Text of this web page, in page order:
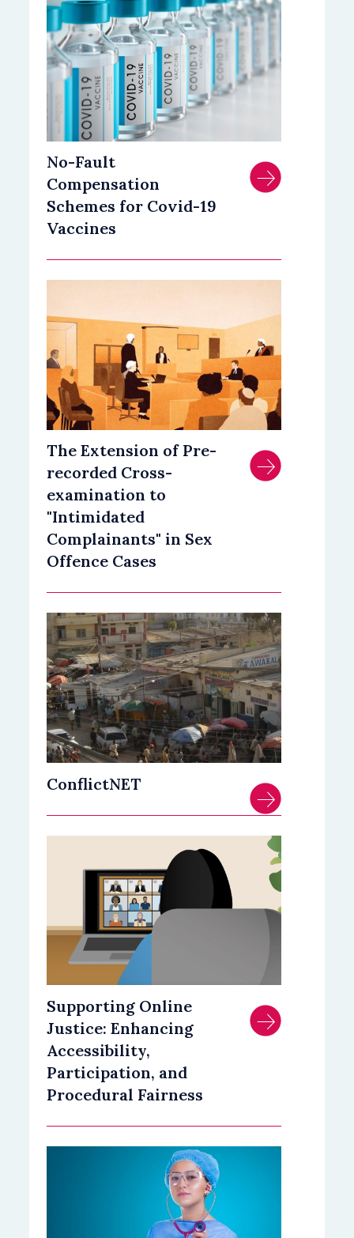
No-Fault
Compensation
Schemes for Covid-19
Vaccines
The Extension of Pre-
recorded Cross-
examination to
"Intimidated
Complainants" in Sex
Offence Cases
ConflictNET
Supporting Online
Justice: Enhancing
Accessibility,
Participation, and
Procedural Fairness